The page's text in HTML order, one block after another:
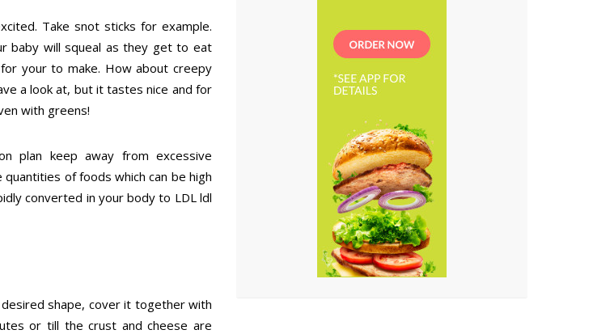
Take snot sticks for example.
baby will squeal as they get to eat
your to make. How about creepy
a look at, but it tastes nice and for
with greens!
plan keep away from excessive
of foods which can be high
converted in your body to LDL ldl
shape, cover it together with
or till the crust and cheese are